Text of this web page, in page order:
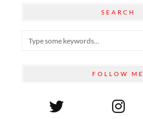
SEARCH
FOLLOW ME